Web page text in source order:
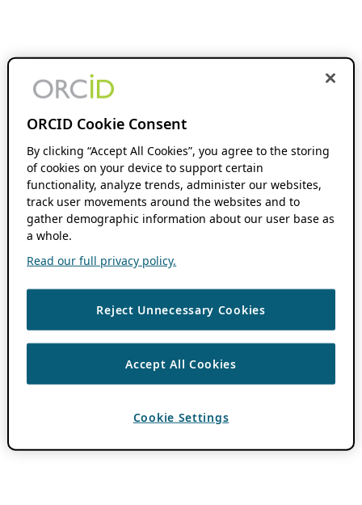
ORCID Cookie Consent
By clicking “Accept All Cookies”, you agree to the storing
of cookies on your device to support certain
functionality, analyze trends, administer our websites,
track user movements around the websites and to
gather demographic information about our user base as
a whole.
Read our full privacy policy.
Reject Unnecessary Cookies
Accept All Cookies
Cookie Settings